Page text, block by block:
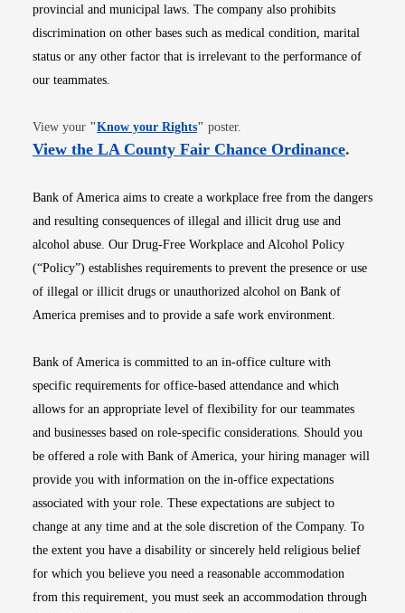
provincial and municipal laws. The company also prohibits
discrimination on other bases such as medical condition, marital
status or any other factor that is irrelevant to the performance of
our teammates.
View your "Know your RightsOpens in new window
" poster.
View the LA County Fair Chance OrdinanceOpens
.
Bank of America aims to create a workplace free from the dangers
and resulting consequences of illegal and illicit drug use and
alcohol abuse. Our Drug-Free Workplace and Alcohol Policy
(“Policy”) establishes requirements to prevent the presence or use
of illegal or illicit drugs or unauthorized alcohol on Bank of
America premises and to provide a safe work environment.
Bank of America is committed to an in-office culture with
specific requirements for office-based attendance and which
allows for an appropriate level of flexibility for our teammates
and businesses based on role-specific considerations. Should you
be offered a role with Bank of America, your hiring manager will
provide you with information on the in-office expectations
associated with your role. These expectations are subject to
change at any time and at the sole discretion of the Company. To
the extent you have a disability or sincerely held religious belief
for which you believe you need a reasonable accommodation
from this requirement, you must seek an accommodation through